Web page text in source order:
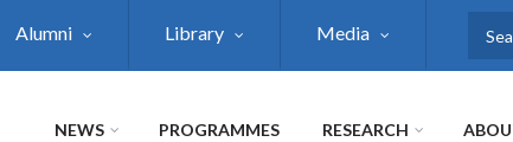
Alumni Library Media
NEWS PROGRAMMES RESEARCH